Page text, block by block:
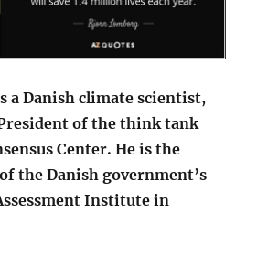
a Danish climate scientist,
of the think tank
Center. He is the
the Danish government’s
Institute in